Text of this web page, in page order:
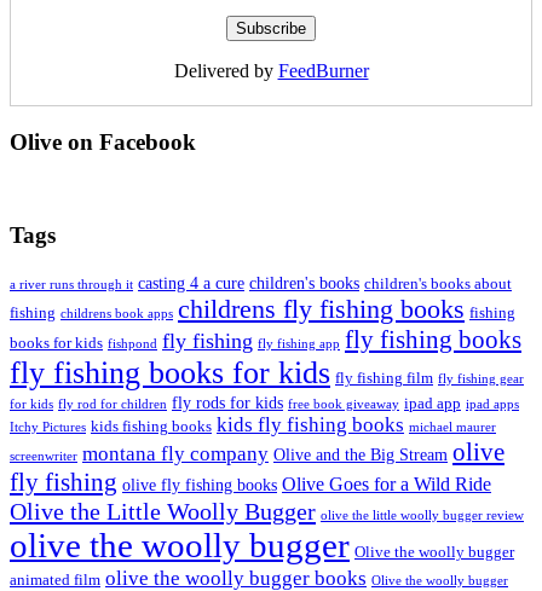
Delivered by FeedBurner
Olive on Facebook
Tags
a river runs through it casting 4 a cure children's books children's books about
fishing childrens book apps childrens fly fishing books fishing
books for kids fishpond fly fishing fly fishing app fly fishing books
fly fishing books for kids fly fishing film fly fishing gear
for kids fly rod for children fly rods for kids free book giveaway ipad app ipad apps
Itchy Pictures kids fishing books kids fly fishing books michael maurer
screenwriter montana fly company Olive and the Big Stream olive
fly fishing olive fly fishing books Olive Goes for a Wild Ride
Olive the Little Woolly Bugger olive the little woolly bugger review
olive the woolly bugger Olive the woolly bugger
animated film olive the woolly bugger books Olive the woolly bugger